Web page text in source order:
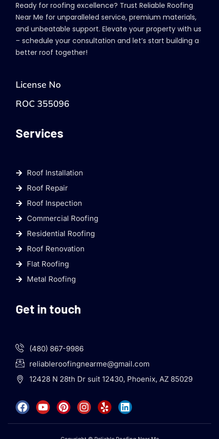
Ready for roofing excellence? Trust Reliable Roofing
Near Me for unparalleled service, premium materials,
and unbeatable support. Elevate your property with us
– schedule your consultation and let’s start building a
better roof together!
License No
ROC 355096
Services
Roof Installation
Roof Repair
Roof Inspection
Commercial Roofing
Residential Roofing
Roof Renovation
Flat Roofing
Metal Roofing
Get in touch
(480) 867-9986
reliableroofingnearme@gmail.com
12428 N 28th Dr suit 12430, Phoenix, AZ 85029